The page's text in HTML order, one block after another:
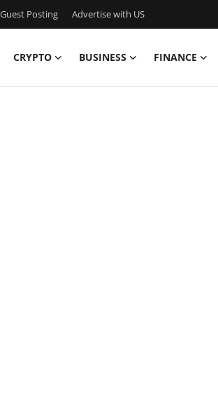
Guest Posting Advertise with US
CRYPTO BUSINESS FINANCE